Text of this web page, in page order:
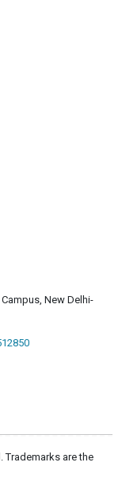
New Delhi-
Trademarks are the